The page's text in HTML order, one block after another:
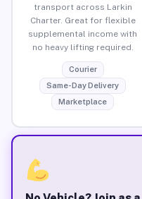
transport across Larkin
Charter. Great for flexible
supplemental income with
no heavy lifting required.
Courier
Same-Day Delivery
Marketplace